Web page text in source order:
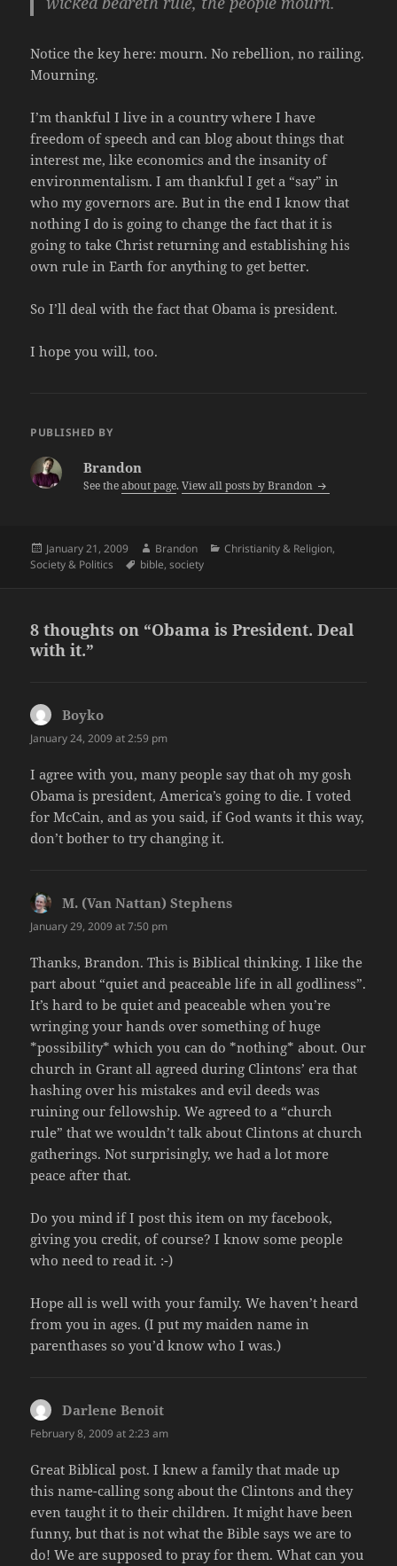
Notice the key here: mourn. No rebellion, no railing.
Mourning.
I’m thankful I live in a country where I have
freedom of speech and can blog about things that
interest me, like economics and the insanity of
environmentalism. I am thankful I get a “say” in
who my governors are. But in the end I know that
nothing I do is going to change the fact that it is
going to take Christ returning and establishing his
own rule in Earth for anything to get better.
So I’ll deal with the fact that Obama is president.
I hope you will, too.
PUBLISHED BY
Brandon
See theabout page.View all posts by Brandon
Posted
on
January 21, 2009 Author
Brandon Categories
Christianity & Religion,
Society & Politics
Tags
bible,society
8 thoughts on “Obama is President. Deal
with it.”
Boyko
January 24, 2009 at 2:59 pm
I agree with you, many people say that oh my gosh
Obama is president, America’s going to die. I voted
for McCain, and as you said, if God wants it this way,
don’t bother to try changing it.
M. (Van Nattan) Stephens
January 29, 2009 at 7:50 pm
Thanks, Brandon. This is Biblical thinking. I like the
part about “quiet and peaceable life in all godliness”.
It’s hard to be quiet and peaceable when you’re
wringing your hands over something of huge
*possibility* which you can do *nothing* about. Our
church in Grant all agreed during Clintons’ era that
hashing over his mistakes and evil deeds was
ruining our fellowship. We agreed to a “church
rule” that we wouldn’t talk about Clintons at church
gatherings. Not surprisingly, we had a lot more
peace after that.
Do you mind if I post this item on my facebook,
giving you credit, of course? I know some people
who need to read it. :-)
Hope all is well with your family. We haven’t heard
from you in ages. (I put my maiden name in
parenthases so you’d know who I was.)
Darlene Benoit
February 8, 2009 at 2:23 am
Great Biblical post. I knew a family that made up
this name-calling song about the Clintons and they
even taught it to their children. It might have been
funny, but that is not what the Bible says we are to
do! We are supposed to pray for them. What can you